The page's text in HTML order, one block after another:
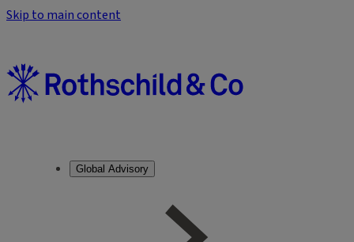
Skip to main content
Global Advisory